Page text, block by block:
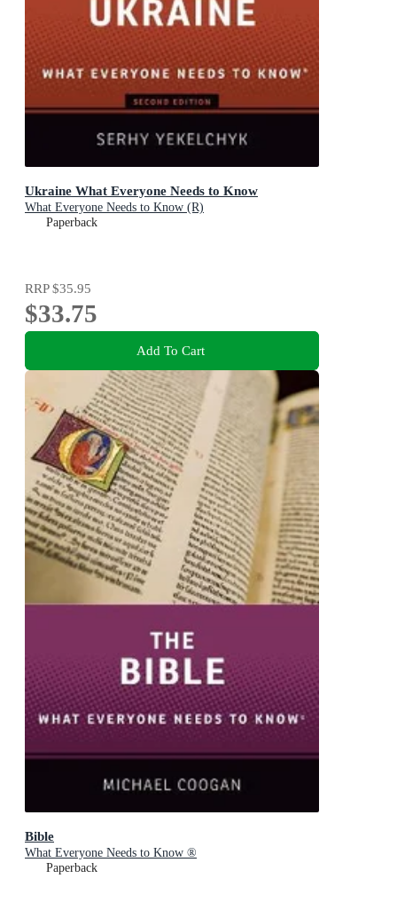
Ukraine What Everyone Needs to Know
What Everyone Needs to Know (R)
Paperback
RRP$35.95
$33.75
Add To Cart
Bible
What Everyone Needs to Know ®
Paperback